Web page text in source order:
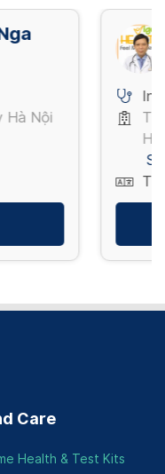
Hà Nội
Care
Health & Test Kits